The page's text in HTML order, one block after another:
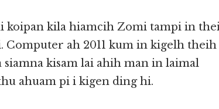
koipan kila hiamcih Zomi tampi in
Computer ah 2011 kum in kigelh theih
kisam lai ahih man in laimal
ahuam pi i kigen ding hi.